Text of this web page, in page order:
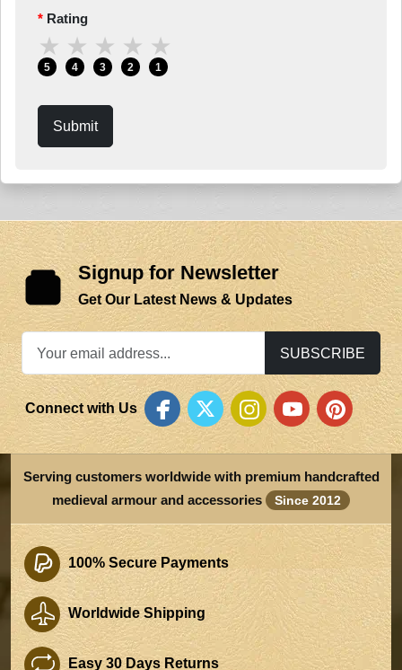
Rating
★
5
★
4
★
3
★
2
★
1
Submit
Signup for Newsletter
Get Our Latest News & Updates
SUBSCRIBE
Connect with Us
Serving customers worldwide with premium handcrafted
medieval armour and accessories
Since 2012
100% Secure Payments
Worldwide Shipping
Easy 30 Days Returns